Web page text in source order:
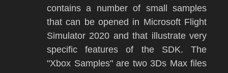
contains a number of small samples
that can be opened in Microsoft Flight
Simulator 2020 and that illustrate very
specific features of the SDK. The
"Xbox Samples" are two 3Ds Max files